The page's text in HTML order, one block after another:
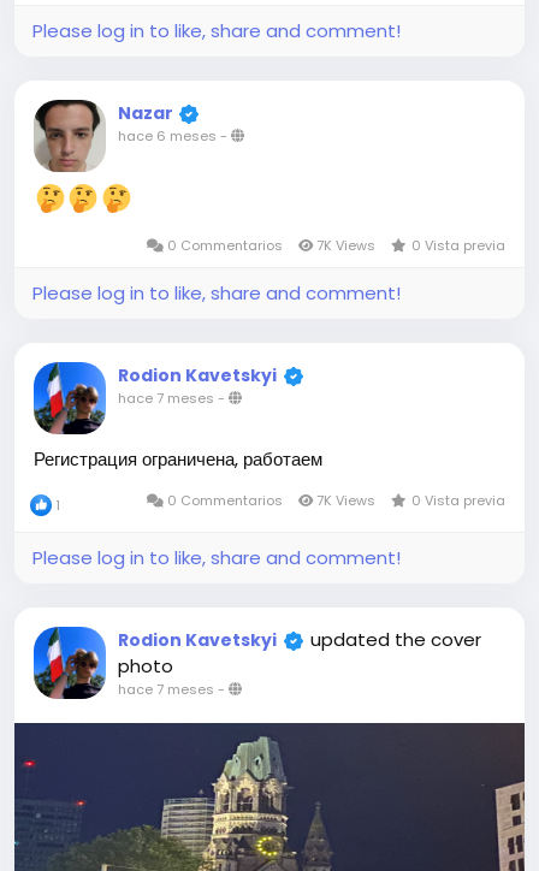
Please log in to like, share and comment!
Nazar
hace 6 meses -
0 Commentarios 7K Views 0 Vista previa
Please log in to like, share and comment!
Rodion Kavetskyi
hace 7 meses -
Регистрация ограничена, работаем
1 0 Commentarios 7K Views 0 Vista previa
Please log in to like, share and comment!
Rodion Kavetskyi
updated the cover
photo
hace 7 meses -